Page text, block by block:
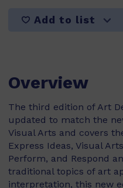
Add to list
Overview
The third edition of Art
updated to match the
Visual Arts and covers
Express Ideas, Visual
Perform, and Respond
traditional topics of art
interpretation, this new